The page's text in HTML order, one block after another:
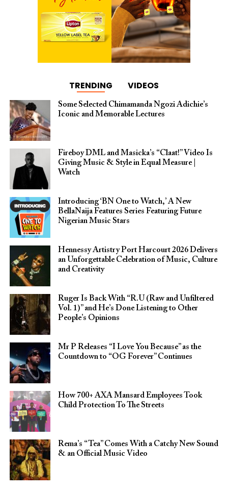
TRENDING VIDEOS
Some Selected Chimamanda Ngozi Adichie’s
Iconic and Memorable Lectures
Fireboy DML and Masicka’s “Claat!” Video Is
Giving Music & Style in Equal Measure |
Watch
Introducing ‘BN One to Watch,’ A New
BellaNaija Features Series Featuring Future
Nigerian Music Stars
Hennessy Artistry Port Harcourt 2026 Delivers
an Unforgettable Celebration of Music, Culture
and Creativity
Ruger Is Back With “R.U (Raw and Unfiltered
Vol. 1)” and He’s Done Listening to Other
People’s Opinions
Mr P Releases “I Love You Because” as the
Countdown to “OG Forever” Continues
How 700+ AXA Mansard Employees Took
Child Protection To The Streets
Rema’s “Tea” Comes With a Catchy New Sound
& an Official Music Video